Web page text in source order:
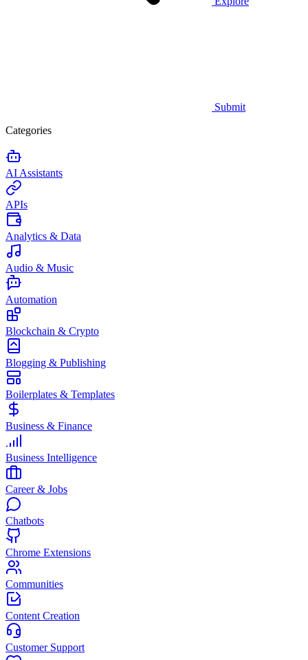
Submit
Categories
AI Assistants
APIs
Analytics & Data
Audio & Music
Automation
Blockchain & Crypto
Blogging & Publishing
Boilerplates & Templates
Business & Finance
Business Intelligence
Career & Jobs
Chatbots
Chrome Extensions
Communities
Content Creation
Customer Support